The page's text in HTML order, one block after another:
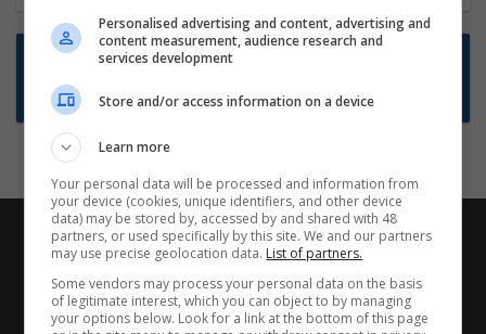
Want new jobs emailed to you?
Subscribe to Job Alerts
Personalised advertising and content, advertising and
content measurement, audience research and
services development
Store and/or access information on a device
Learn more
Your personal data will be processed and information from
your device (cookies, unique identifiers, and other device
data) may be stored by, accessed by and shared with 48
partners, or used specifically by this site. We and our partners
may use precise geolocation data. List of partners.
Some vendors may process your personal data on the basis
of legitimate interest, which you can object to by managing
your options below. Look for a link at the bottom of this page